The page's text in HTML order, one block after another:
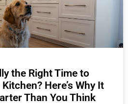
the Right Time to
Here’s Why It
Than You Think